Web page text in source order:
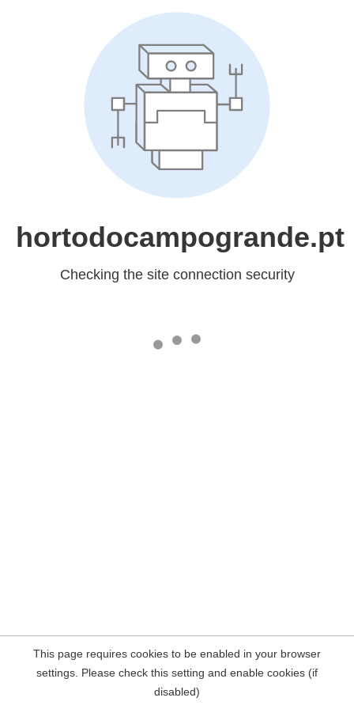
hortodocampogrande.pt
Checking the site connection security
This page requires cookies to be enabled in your browser
settings. Please check this setting and enable cookies (if
disabled)